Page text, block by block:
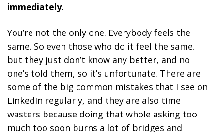
immediately.
You’re not the only one. Everybody feels the
same. So even those who do it feel the same,
but they just don’t know any better, and no
one’s told them, so it’s unfortunate. There are
some of the big common mistakes that I see on
LinkedIn regularly, and they are also time
wasters because doing that whole asking too
much too soon burns a lot of bridges and